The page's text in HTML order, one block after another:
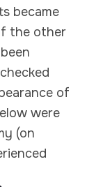
became
the other
of
were
(on